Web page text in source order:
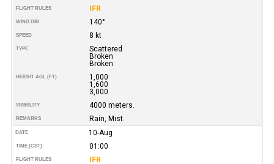
FLIGHT RULES IFR
WIND DIR. 140°
SPEED 8 kt
TYPE
Scattered
Broken
Broken
HEIGHT AGL (FT)
1,000
1,600
3,000
VISIBILITY 4000 meters.
REMARKS Rain, Mist.
DATE 10-Aug
TIME (CST) 01:00
FLIGHT RULES IFR